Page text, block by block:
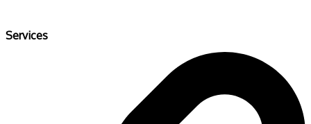
Services